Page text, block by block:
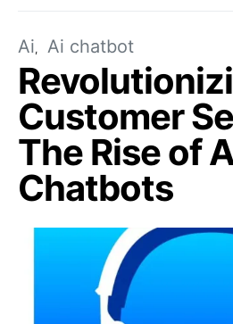
Ai Ai chatbot
Customer
The Rise of
Chatbots